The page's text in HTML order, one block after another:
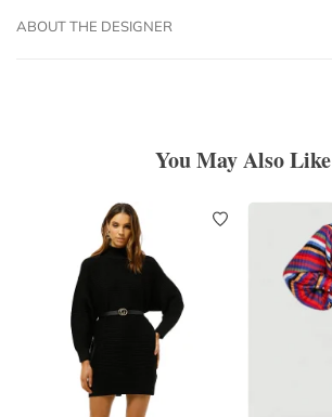
ABOUT THE DESIGNER
You May Also Like